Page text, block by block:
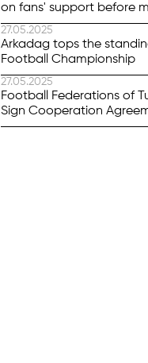
on fans' support before
27.05.2025
Arkadag tops the
Football Championship
27.05.2025
Football Federations of
Sign Cooperation